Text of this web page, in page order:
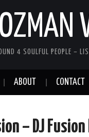
4 SOULFUL PEOPLE –
ABOUT CONTACT
– DJ